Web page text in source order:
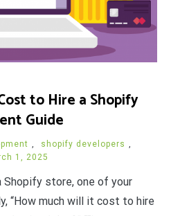
to Hire a Shopify
Guide
, shopify developers ,
1, 2025
Shopify store, one of your
“How much will it cost to hire